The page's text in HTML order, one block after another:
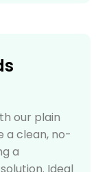
our plain
a clean, no-
a